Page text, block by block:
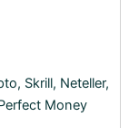
Skrill, Neteller,
Money